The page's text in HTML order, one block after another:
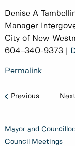
Mayor and
Council Meetings
Denise A
Manager
City of New
604-340-9373 |
Permalink
Previous Next